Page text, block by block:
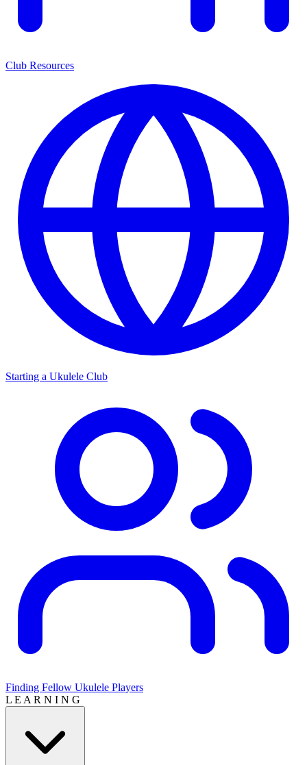
Club Resources
Starting a Ukulele Club
Finding Fellow Ukulele Players
L E A R N I N G